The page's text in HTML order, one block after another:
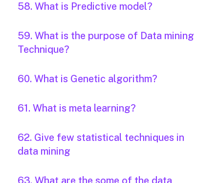
58. What is Predictive model?
59. What is the purpose of Data mining
Technique?
60. What is Genetic algorithm?
61. What is meta learning?
62. Give few statistical techniques in
data mining
63. What are the some of the data